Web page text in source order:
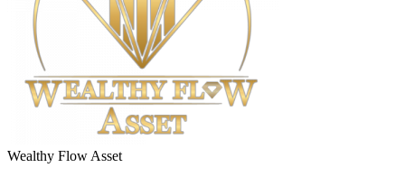
Wealthy Flow Asset